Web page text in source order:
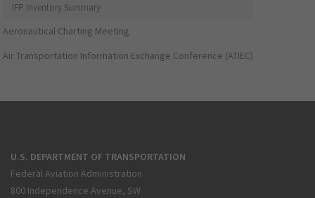
IFP Inventory Summary
Aeronautical Charting Meeting
Air Transportation Information Exchange Conference (ATIEC)
U.S. DEPARTMENT OF TRANSPORTATION
Federal Aviation Administration
800 Independence Avenue, SW